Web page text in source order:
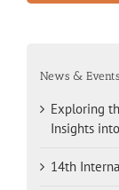
News & Events
Exploring
Insights
14th